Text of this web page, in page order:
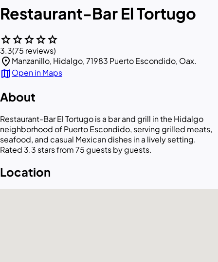
Restaurant-Bar El Tortugo
starstarstarstarstar
3.3(75 reviews)
location_on Manzanillo, Hidalgo, 71983 Puerto Escondido, Oax.
mapOpen in Maps
About
Restaurant-Bar El Tortugo is a bar and grill in the Hidalgo
neighborhood of Puerto Escondido, serving grilled meats,
seafood, and casual Mexican dishes in a lively setting.
Rated 3.3 stars from 75 guests by guests.
Location